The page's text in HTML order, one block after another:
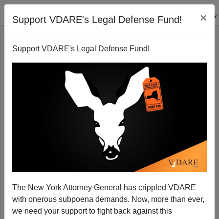
Support VDARE's Legal Defense Fund! ×
Support VDARE's Legal Defense Fund!
The New York Attorney General has crippled VDARE
with onerous subpoena demands. Now, more than ever,
we need your support to fight back against this
PISA: What about the rest of China?
12/18/2011
A+|a-